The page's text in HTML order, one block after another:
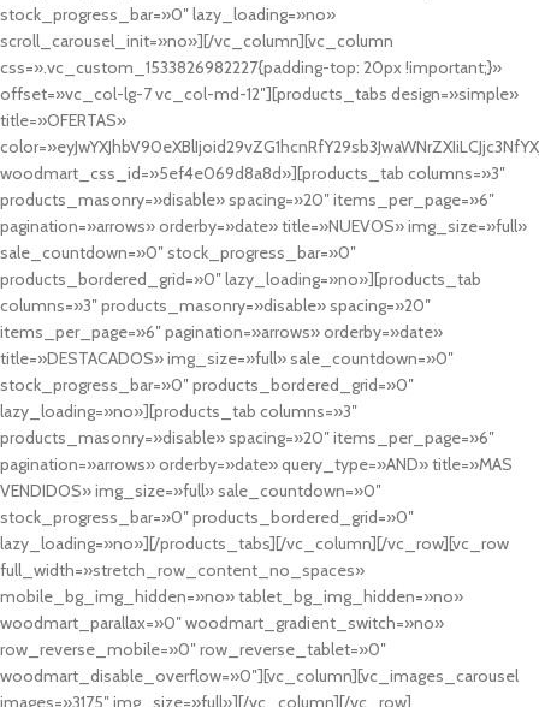
stock_progress_bar=»0″ lazy_loading=»no»
scroll_carousel_init=»no»][/vc_column][vc_column
css=».vc_custom_1533826982227{padding-top: 20px !important;}»
offset=»vc_col-lg-7 vc_col-md-12″][products_tabs design=»simple»
title=»OFERTAS»
woodmart_css_id=»5ef4e069d8a8d»][products_tab columns=»3″
products_masonry=»disable» spacing=»20″ items_per_page=»6″
pagination=»arrows» orderby=»date» title=»NUEVOS» img_size=»full»
sale_countdown=»0″ stock_progress_bar=»0″
products_bordered_grid=»0″ lazy_loading=»no»][products_tab
columns=»3″ products_masonry=»disable» spacing=»20″
items_per_page=»6″ pagination=»arrows» orderby=»date»
title=»DESTACADOS» img_size=»full» sale_countdown=»0″
stock_progress_bar=»0″ products_bordered_grid=»0″
lazy_loading=»no»][products_tab columns=»3″
products_masonry=»disable» spacing=»20″ items_per_page=»6″
pagination=»arrows» orderby=»date» query_type=»AND» title=»MAS
VENDIDOS» img_size=»full» sale_countdown=»0″
stock_progress_bar=»0″ products_bordered_grid=»0″
lazy_loading=»no»][/products_tabs][/vc_column][/vc_row][vc_row
full_width=»stretch_row_content_no_spaces»
mobile_bg_img_hidden=»no» tablet_bg_img_hidden=»no»
woodmart_parallax=»0″ woodmart_gradient_switch=»no»
row_reverse_mobile=»0″ row_reverse_tablet=»0″
woodmart_disable_overflow=»0″][vc_column][vc_images_carousel
images=»3175″ img_size=»full»][/vc_column][/vc_row]